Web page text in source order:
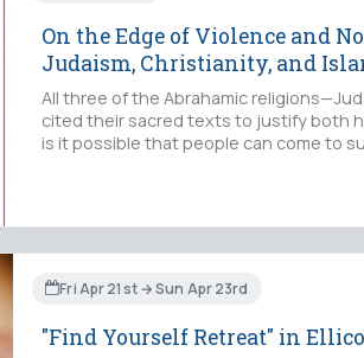
On the Edge of Violence and
Judaism, Christianity, and
All three of the Abrahamic
cited their sacred texts to justify both
is it possible that people can come to
Fri Apr 21st → Sun Apr 23rd
"Find Yourself Retreat" in